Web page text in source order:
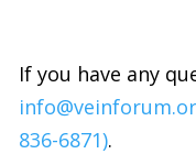
If you have any
836-6871).